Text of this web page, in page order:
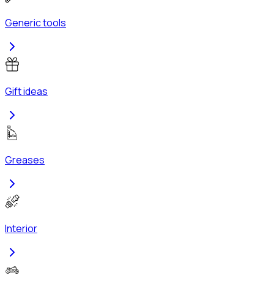
Generic tools
Gift ideas
Greases
Interior